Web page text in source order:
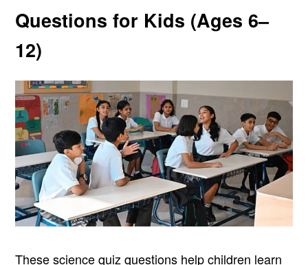
Questions for Kids (Ages 6–
12)
These science quiz questions help children learn